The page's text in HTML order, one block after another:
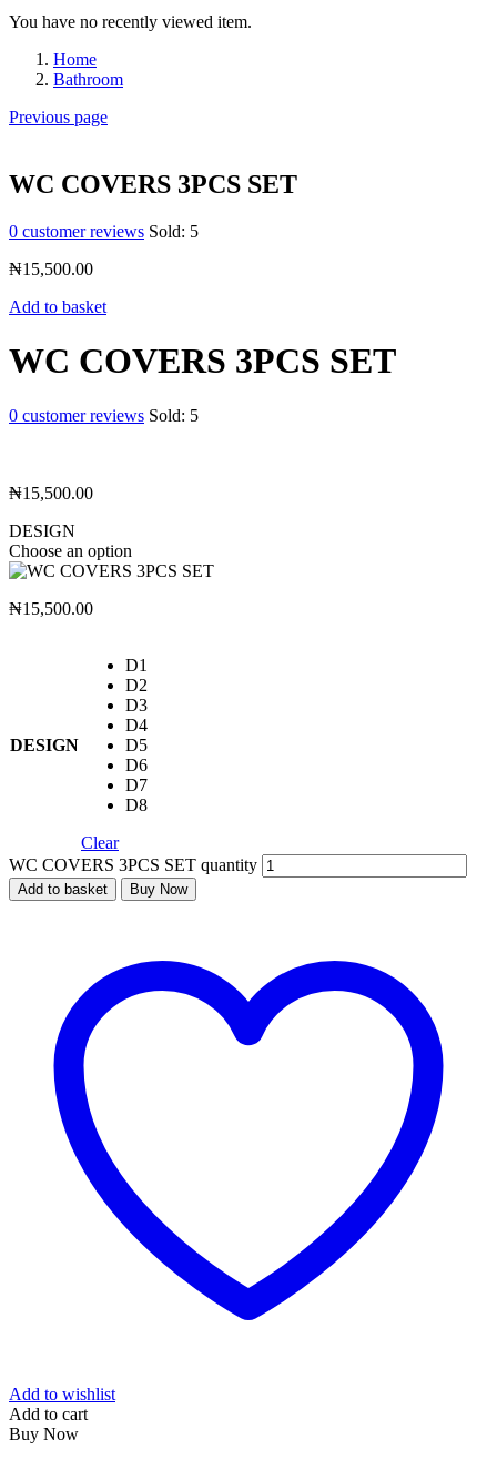
You have no recently viewed item.
Home
Bathroom
Previous page
WC COVERS 3PCS SET
0 customer reviews Sold: 5
₦15,500.00
Add to basket
WC COVERS 3PCS SET
0 customer reviews Sold: 5
₦15,500.00
DESIGN
Choose an option
₦15,500.00
DESIGN
D1
D2
D3
D4
D5
D6
D7
D8
Clear
WC COVERS 3PCS SET quantity
Add to basket Buy Now
Add to wishlist
Add to cart
Buy Now